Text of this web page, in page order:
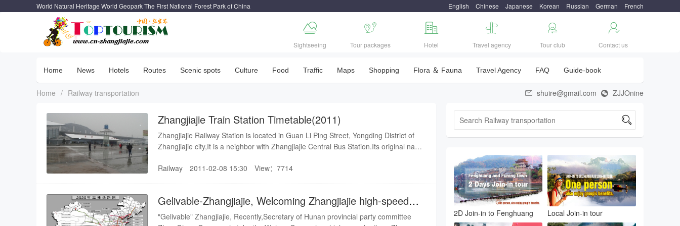
World Natural Heritage World Geopark The First National Forest Park of China English Chinese Japanese Korean Russian German French

Sightseeing

Tour packages

Hotel

Travel agency

Tour club

Contact us
Home News Hotels Routes Scenic spots Culture Food Traffic Maps Shopping Flora ＆ Fauna Travel Agency FAQ Guide-book
Home / Railway transportation  shuire@gmail.com  ZJJOnine
Zhangjiajie Train Station Timetable(2011)
Zhangjiajie Railway Station is located in Guan Li Ping Street, Yongding District of
Zhangjiajie city,It is a neighbor with Zhangjiajie Central Bus Station.Its original name
jurisdiction of Guangzhou Railway Group Co., Ltd.It was officially started on
Railway 2011-02-08 15:30 View：7714
Gelivable-Zhangjiajie, Welcoming Zhangjiajie high-speed
railway
"Gelivable" Zhangjiajie, Recently,Secretary of Hunan provincial party committee

2D Join-in to Fenghuang Local Join-in tour